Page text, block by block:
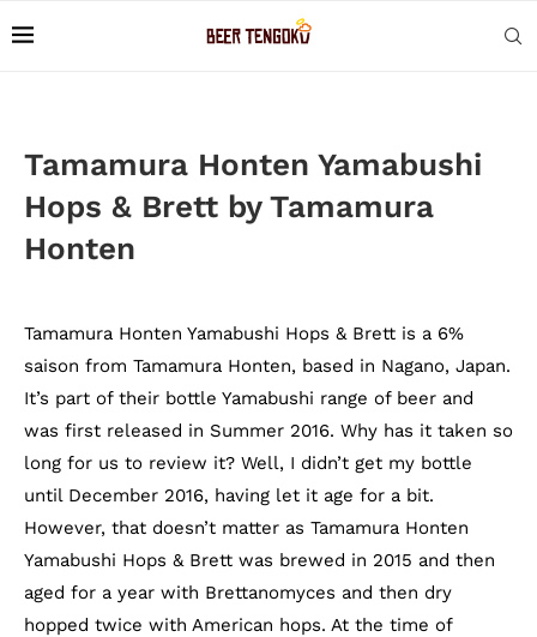
Tamamura Honten Yamabushi
Hops & Brett by Tamamura
Honten
Tamamura Honten Yamabushi Hops & Brett is a 6%
saison from Tamamura Honten, based in Nagano, Japan.
It’s part of their bottle Yamabushi range of beer and
was first released in Summer 2016. Why has it taken so
long for us to review it? Well, I didn’t get my bottle
until December 2016, having let it age for a bit.
However, that doesn’t matter as Tamamura Honten
Yamabushi Hops & Brett was brewed in 2015 and then
aged for a year with Brettanomyces and then dry
hopped twice with American hops. At the time of